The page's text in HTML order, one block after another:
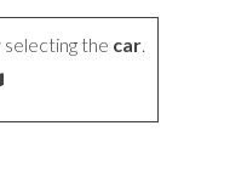
selecting the car.